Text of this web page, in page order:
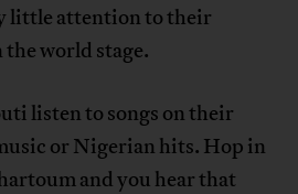
little attention to their
world stage.
listen to songs on their
or Nigerian hits. Hop in
and you hear that